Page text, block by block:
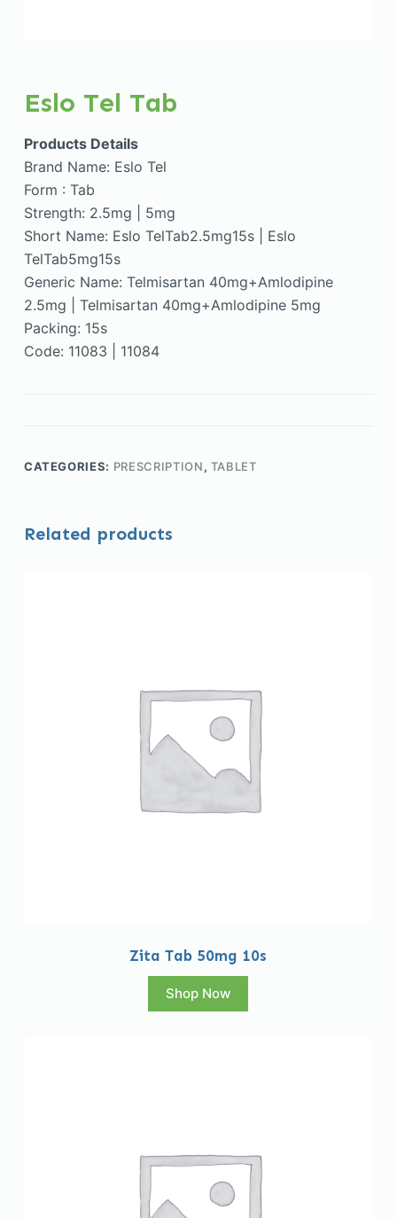
Eslo Tel Tab
Products Details
Brand Name: Eslo Tel
Form : Tab
Strength: 2.5mg | 5mg
Short Name: Eslo TelTab2.5mg15s | Eslo
TelTab5mg15s
Generic Name: Telmisartan 40mg+Amlodipine
2.5mg | Telmisartan 40mg+Amlodipine 5mg
Packing: 15s
Code: 11083 | 11084
CATEGORIES: PRESCRIPTION, TABLET
Related products
Zita Tab 50mg 10s
Shop Now